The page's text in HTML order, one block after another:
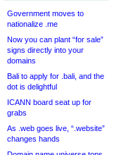
Government moves to
nationalize .me
Now you can plant “for sale”
signs directly into your
domains
Bali to apply for .bali, and the
dot is delightful
ICANN board seat up for
grabs
As .web goes live, “.website”
changes hands